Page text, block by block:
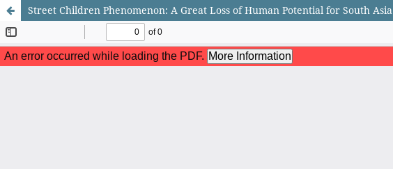
Street Children Phenomenon: A Great Loss of Human Potential for South Asia